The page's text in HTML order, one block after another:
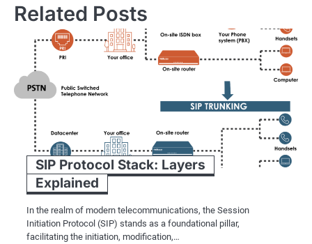
Related Posts
SIP Protocol Stack: Layers
Explained
In the realm of modern telecommunications, the Session
Initiation Protocol (SIP) stands as a foundational pillar,
facilitating the initiation, modification,…